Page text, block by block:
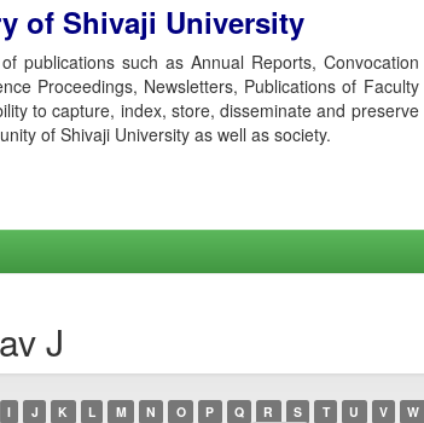
of Shivaji University
publications such as Annual Reports, Convocation
Proceedings, Newsletters, Publications of Faculty
to capture, index, store, disseminate and preserve
of Shivaji University as well as society.
J
I J K L M N O P Q R S T U V W